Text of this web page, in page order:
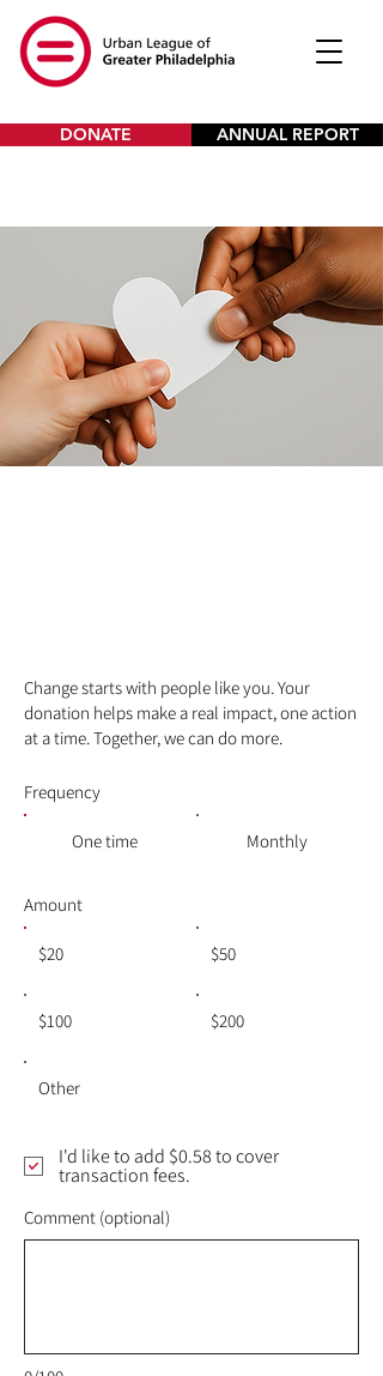
DONATE ANNUAL REPORT
Change starts with people like you. Your
donation helps make a real impact, one action
at a time. Together, we can do more.
Frequency
One time Monthly
Amount
$20 $50
$100 $200
Other
Comment (optional)
I'd like to add $0.58 to cover
transaction fees.